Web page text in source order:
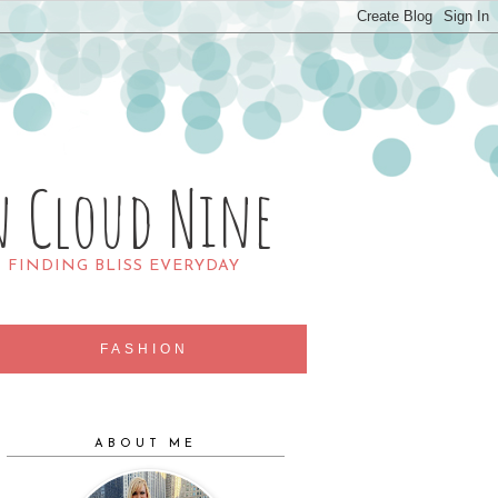
Nine
FINDING BLISS EVERYDAY
FASHION
ABOUT ME